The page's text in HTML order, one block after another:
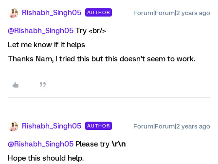
Rishabh_Singh05 AUTHOR Forum|Forum|2 years ago
@Rishabh_Singh05 Try <br/>
Let me know if it helps
Thanks Nam, I tried this but this doesn’t seem to work.
Rishabh_Singh05 AUTHOR Forum|Forum|2 years ago
@Rishabh_Singh05 Please try \r\n
Hope this should help.